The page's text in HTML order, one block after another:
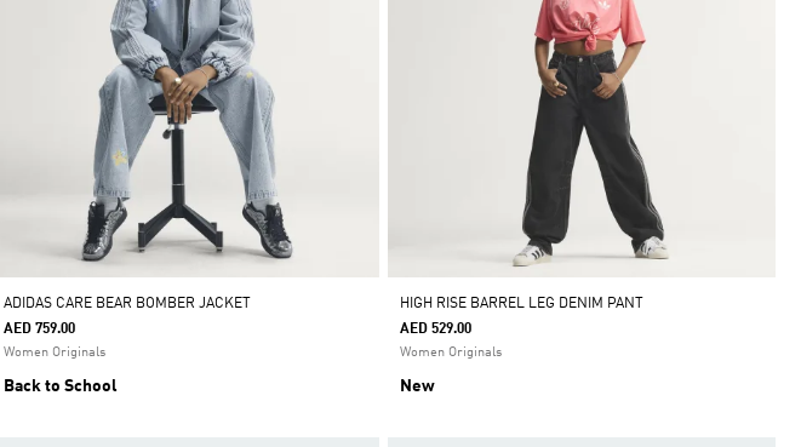
ADIDAS CARE BEAR BOMBER JACKET
AED 759.00
Women Originals
Back to School
HIGH RISE BARREL LEG DENIM PANT
AED 529.00
Women Originals
New